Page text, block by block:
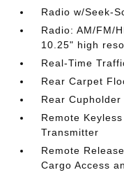
Radio w/Seek-
Radio: AM/FM/
10.25" high
Real-Time
Rear Carpet
Rear Cupholder
Remote
Transmitter
Remote
Cargo Access